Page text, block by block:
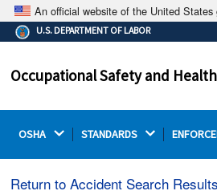
An official website of the United States
The .gov means it's
Federal government
on a federal government
U.S. DEPARTMENT OF LABOR
Occupational Safety and
OSHA STANDARDS
Return to Accident Search Results